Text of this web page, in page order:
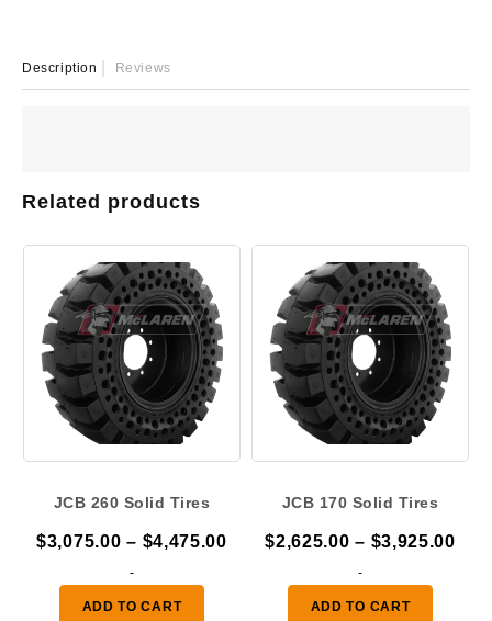
Description Reviews
Related products
JCB 260 Solid Tires
$3,075.00 – $4,475.00Price
-
ADD TO CART
JCB 170 Solid Tires
$2,625.00 – $3,925.00
-
ADD TO CART